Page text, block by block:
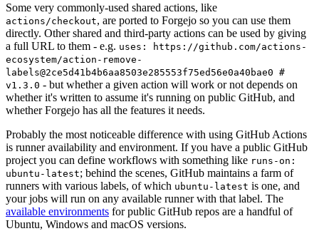
Some very commonly-used shared actions, like
actions/checkout, are ported to Forgejo so you can use them
directly. Other shared and third-party actions can be used by giving
a full URL to them - e.g. uses: https://github.com/actions-
ecosystem/action-remove-
labels@2ce5d41b4b6aa8503e285553f75ed56e0a40bae0 #
v1.3.0 - but whether a given action will work or not depends on
whether it's written to assume it's running on public GitHub, and
whether Forgejo has all the features it needs.
Probably the most noticeable difference with using GitHub Actions
is runner availability and environment. If you have a public GitHub
project you can define workflows with something like runs-on:
ubuntu-latest; behind the scenes, GitHub maintains a farm of
runners with various labels, of which ubuntu-latest is one, and
your jobs will run on any available runner with that label. The
available environments for public GitHub repos are a handful of
Ubuntu, Windows and macOS versions.